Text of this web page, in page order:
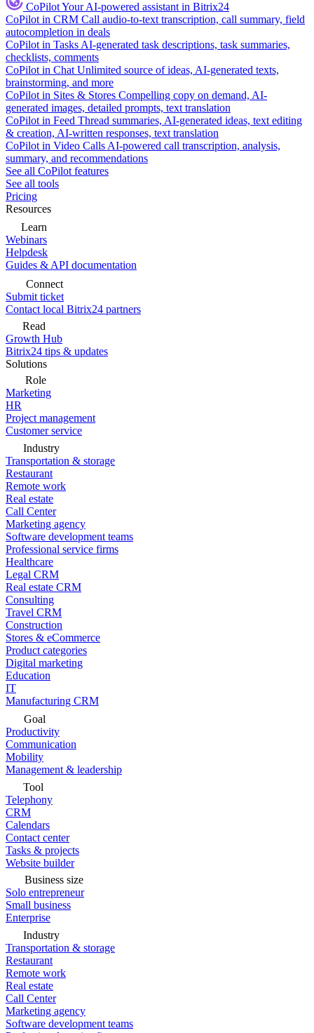
CoPilotYour AI-powered assistant in Bitrix24
CoPilot in CRM Call audio-to-text transcription, call summary, field
autocompletion in deals
CoPilot in Tasks AI-generated task descriptions, task summaries,
checklists, comments
CoPilot in Chat Unlimited source of ideas, AI-generated texts,
brainstorming, and more
CoPilot in Sites & Stores Compelling copy on demand, AI-
generated images, detailed prompts, text translation
CoPilot in Feed Thread summaries, AI-generated ideas, text editing
& creation, AI-written responses, text translation
CoPilot in Video Calls AI-powered call transcription, analysis,
summary, and recommendations
See all CoPilot features
See all tools
Pricing
Resources
Learn
Webinars
Helpdesk
Guides & API documentation
Connect
Submit ticket
Contact local Bitrix24 partners
Read
Growth Hub
Bitrix24 tips & updates
Solutions
Role
Marketing
HR
Project management
Customer service
Industry
Transportation & storage
Restaurant
Remote work
Real estate
Call Center
Marketing agency
Software development teams
Professional service firms
Healthcare
Legal CRM
Real estate CRM
Consulting
Travel CRM
Construction
Stores & eCommerce
Product categories
Digital marketing
Education
IT
Manufacturing CRM
Goal
Productivity
Communication
Mobility
Management & leadership
Tool
Telephony
CRM
Calendars
Contact center
Tasks & projects
Website builder
Business size
Solo entrepreneur
Small business
Enterprise
Industry
Transportation & storage
Restaurant
Remote work
Real estate
Call Center
Marketing agency
Software development teams